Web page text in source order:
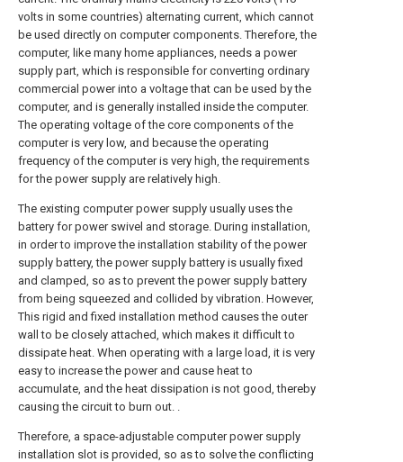
volts in some countries) alternating current, which cannot
be used directly on computer components. Therefore, the
computer, like many home appliances, needs a power
supply part, which is responsible for converting ordinary
commercial power into a voltage that can be used by the
computer, and is generally installed inside the computer.
The operating voltage of the core components of the
computer is very low, and because the operating
frequency of the computer is very high, the requirements
for the power supply are relatively high.
The existing computer power supply usually uses the
battery for power swivel and storage. During installation,
in order to improve the installation stability of the power
supply battery, the power supply battery is usually fixed
and clamped, so as to prevent the power supply battery
from being squeezed and collided by vibration. However,
This rigid and fixed installation method causes the outer
wall to be closely attached, which makes it difficult to
dissipate heat. When operating with a large load, it is very
easy to increase the power and cause heat to
accumulate, and the heat dissipation is not good, thereby
causing the circuit to burn out. .
Therefore, a space-adjustable computer power supply
installation slot is provided, so as to solve the conflicting